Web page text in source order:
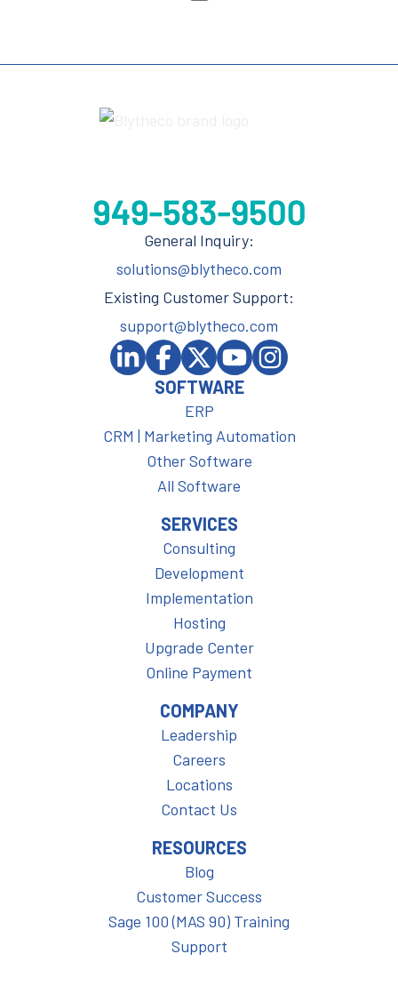
General Inquiry:
solutions@blytheco.com
Existing Customer Support:
support@blytheco.com
SOFTWARE
ERP
CRM | Marketing Automation
Other Software
All Software
SERVICES
Consulting
Development
Implementation
Hosting
Upgrade Center
Online Payment
COMPANY
Leadership
Careers
Locations
Contact Us
RESOURCES
Blog
Customer Success
Sage 100 (MAS 90) Training
Support